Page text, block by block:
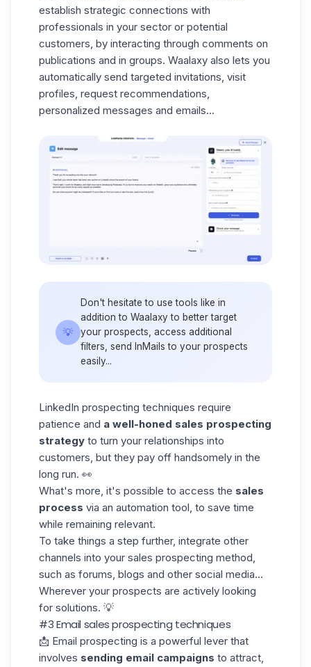
establish strategic connections with
professionals in your sector or potential
customers, by interacting through comments on
publications and in groups. Waalaxy also lets you
automatically send targeted invitations, visit
profiles, request recommendations,
personalized messages and emails...
💡
Don't hesitate to use tools like in
addition to Waalaxy to better target
your prospects, access additional
filters, send InMails to your prospects
easily...
LinkedIn prospecting techniques require
patience and a well-honed sales prospecting
strategy to turn your relationships into
customers, but they pay off handsomely in the
long run. 👀
What's more, it's possible to access the sales
process via an automation tool, to save time
while remaining relevant.
To take things a step further, integrate other
channels into your sales prospecting method,
such as forums, blogs and other social media...
Wherever your prospects are actively looking
for solutions. 💡
#3 Email sales prospecting techniques
📩 Email prospecting is a powerful lever that
involves sending email campaigns to attract,